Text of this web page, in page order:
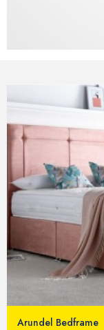
Arundel Bedframe